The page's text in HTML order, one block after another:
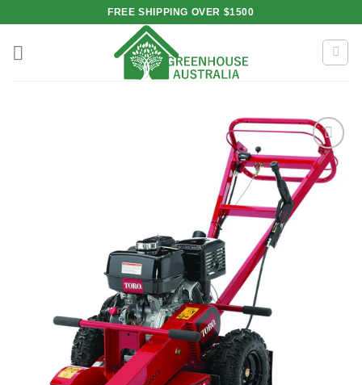
content
FREE SHIPPING OVER $1500
Add to
wishlist